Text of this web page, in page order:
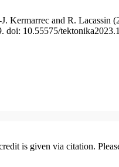
Kermarrec and R.
doi: 10.55575/
is given via citation.